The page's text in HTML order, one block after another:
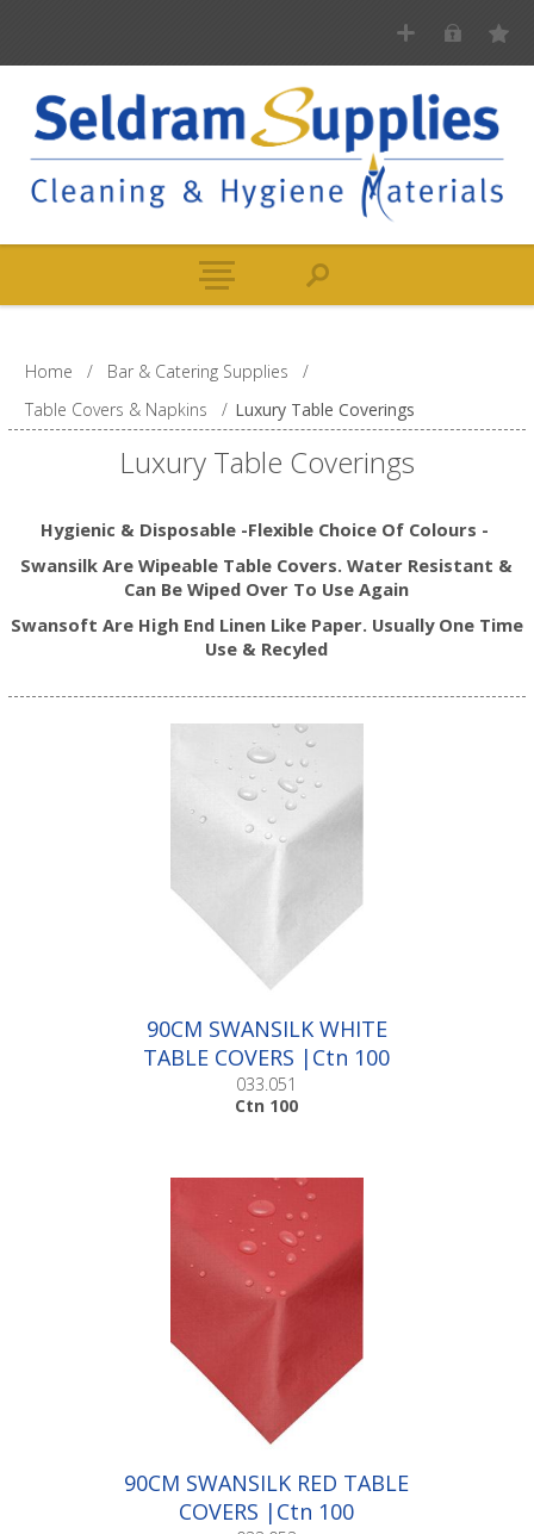
Home / Bar & Catering Supplies
/
Table Covers & Napkins
/ Luxury Table Coverings
Luxury Table Coverings
Hygienic & Disposable -Flexible Choice Of Colours -
Swansilk Are Wipeable Table Covers. Water Resistant &
Can Be Wiped Over To Use Again
Swansoft Are High End Linen Like Paper. Usually One Time
Use & Recyled
90CM SWANSILK WHITE
TABLE COVERS |Ctn 100
033.051
Ctn 100
90CM SWANSILK RED TABLE
COVERS |Ctn 100